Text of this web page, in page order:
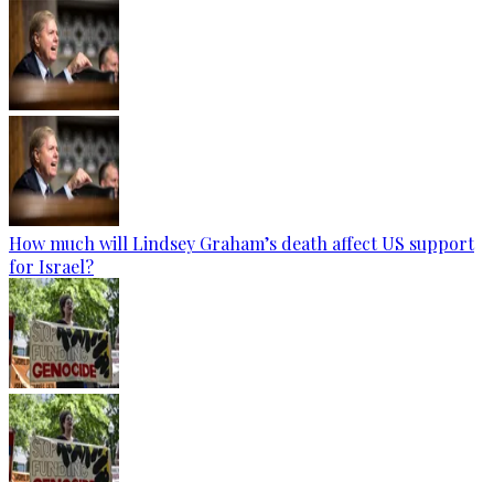
How much will Lindsey Graham’s death affect US support
for Israel?